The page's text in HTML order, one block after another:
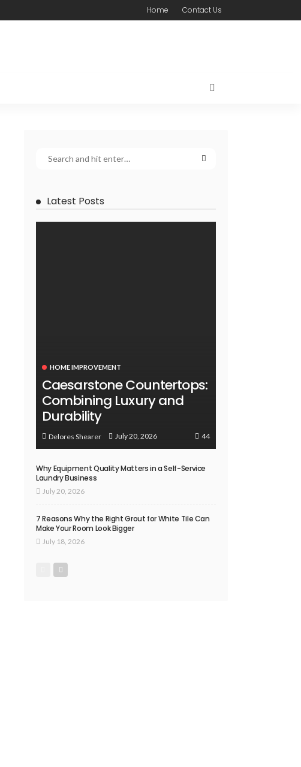
Home Contact Us
Latest Posts
HOME IMPROVEMENT
Caesarstone Countertops:
Combining Luxury and
Durability
Delores Shearer July 20, 2026 44
Why Equipment Quality Matters in a Self-Service
Laundry Business
July 20, 2026
7 Reasons Why the Right Grout for White Tile Can
Make Your Room Look Bigger
July 18, 2026